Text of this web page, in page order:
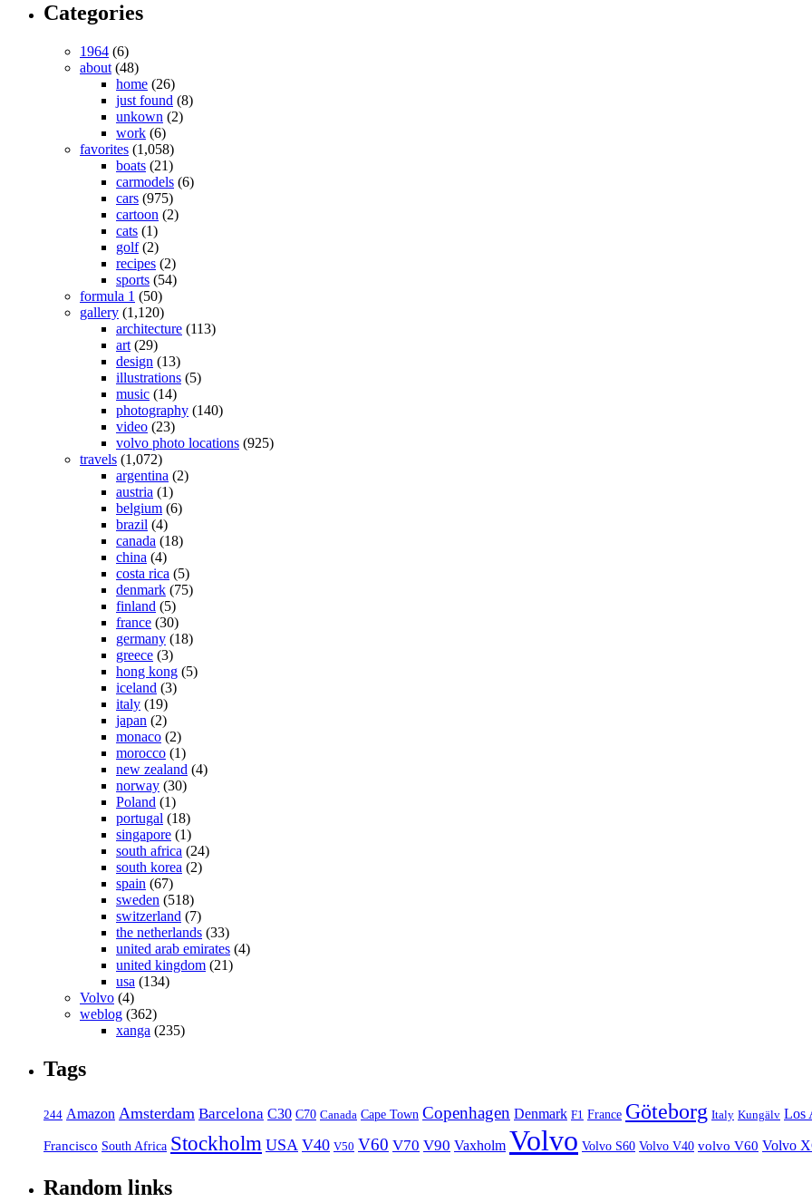
Categories
1964 (6)
about (48)
home (26)
just found (8)
unkown (2)
work (6)
favorites (1,058)
boats (21)
carmodels (6)
cars (975)
cartoon (2)
cats (1)
golf(2)
recipes (2)
sports (54)
formula 1 (50)
gallery (1,120)
architecture (113)
art (29)
design (13)
illustrations (5)
music (14)
photography (140)
video (23)
volvo photo locations (925)
travels (1,072)
argentina (2)
austria (1)
belgium (6)
brazil (4)
canada (18)
china (4)
costa rica (5)
denmark (75)
finland (5)
france (30)
germany (18)
greece (3)
hong kong (5)
iceland (3)
italy (19)
japan (2)
monaco (2)
morocco (1)
new zealand (4)
norway (30)
Poland (1)
portugal (18)
singapore (1)
south africa (24)
south korea (2)
spain (67)
sweden (518)
switzerland (7)
the netherlands (33)
united arab emirates (4)
united kingdom (21)
usa (134)
Volvo (4)
weblog (362)
xanga (235)
Tags
244 Amazon Amsterdam Barcelona C30 C70 Canada Cape Town Copenhagen Denmark F1 France Göteborg Italy Kungälv Los
Francisco South Africa Stockholm USA V40 V50 V60 V70 V90 Vaxholm Volvo Volvo S60 Volvo V40 volvo V60 Volvo
Random links